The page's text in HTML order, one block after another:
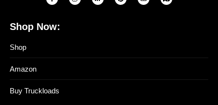
Shop Now:
Shop
Amazon
Buy Truckloads